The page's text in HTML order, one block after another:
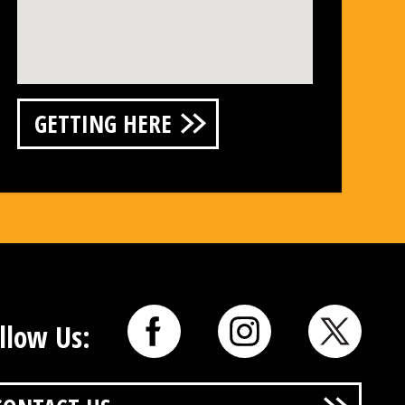
GETTING HERE
Us: